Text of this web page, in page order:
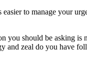
to manage your
should be asking is
and zeal do you have